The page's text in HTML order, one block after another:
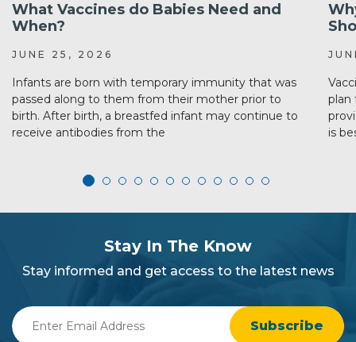
What Vaccines do Babies Need and
When?
JUNE 25, 2026
Infants are born with temporary immunity that was
passed along to them from their mother prior to
birth. After birth, a breastfed infant may continue to
receive antibodies from the
plan
is
Stay In The Know
Stay informed and get access to the latest news
Enter
Email